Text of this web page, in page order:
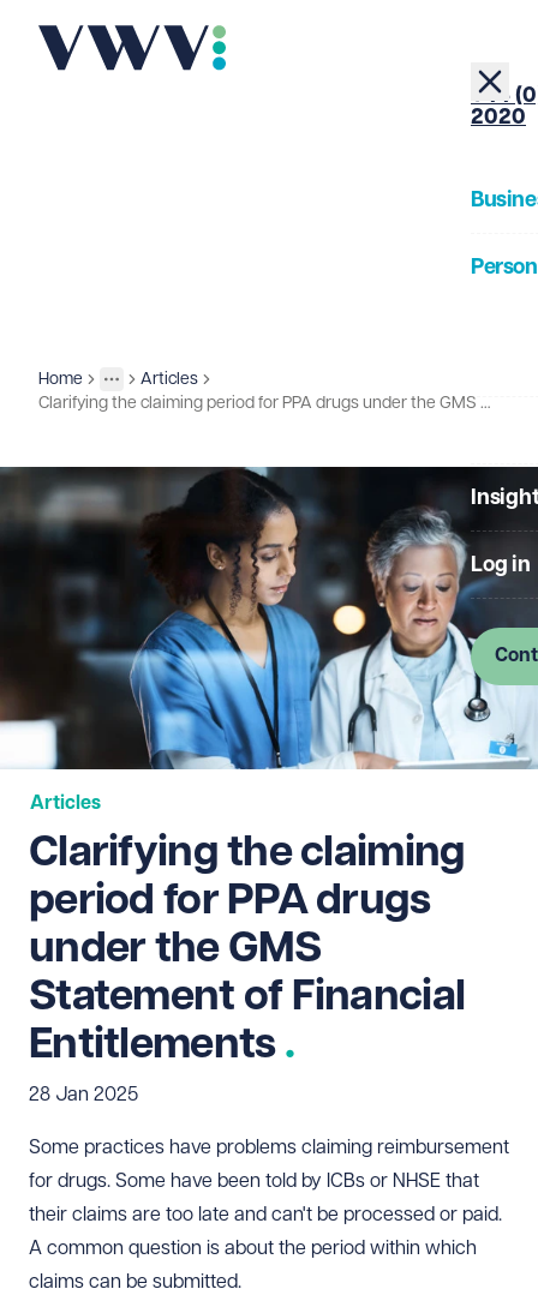
+44
2020
Log in
Home
More
Toggle menu
Insights
Articles
Clarifying the claiming period for PPA drugs under the GMS Statement of Financial Entitlements
Articles
Clarifying the claiming
period for PPA drugs
under the GMS
Statement of Financial
Entitlements
28 Jan 2025
Some practices have problems claiming reimbursement
for drugs. Some have been told by ICBs or NHSE that
their claims are too late and can't be processed or paid.
A common question is about the period within which
claims can be submitted.